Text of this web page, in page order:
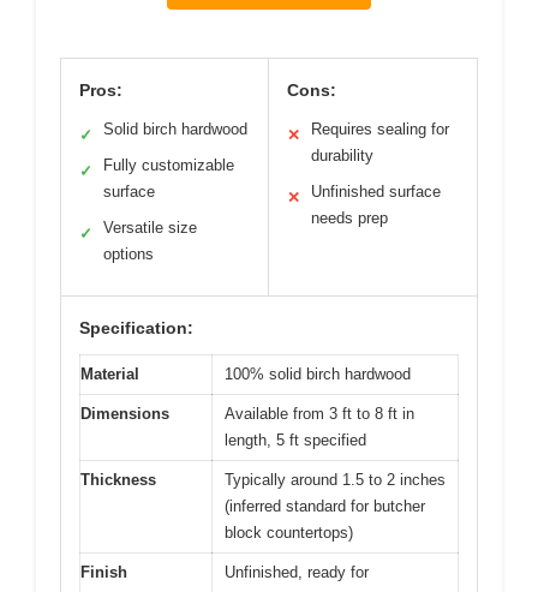
Pros:
✓ Solid birch hardwood
✓
Fully customizable
surface
✓
Versatile size
options
Cons:
✕
Requires sealing for
durability
✕
Unfinished surface
needs prep
Specification:
Material 100% solid birch hardwood
Dimensions
Available from 3 ft to 8 ft in
length, 5 ft specified
Thickness
Typically around 1.5 to 2 inches
(inferred standard for butcher
block countertops)
Finish
Unfinished, ready for